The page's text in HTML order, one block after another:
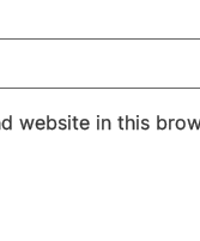
website in this